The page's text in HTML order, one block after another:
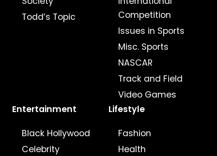
Todd’s Topic
Competition
Issues in Sports
Misc. Sports
NASCAR
Track and Field
Video Games
Entertainment
Black Hollywood
Celebrity
Lifestyle
Fashion
Health